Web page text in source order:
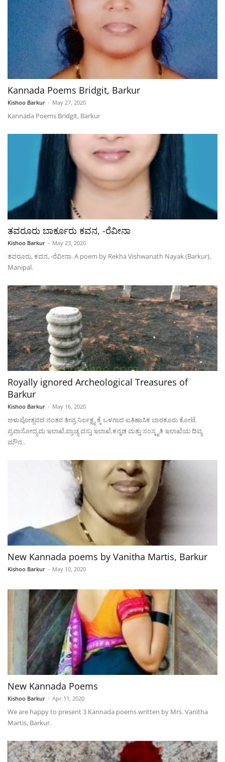
Kannada Poems Bridgit, Barkur
Kishoo Barkur - May 27, 2020
Kannada Poems Bridgit, Barkur
ತವರೂರು ಬಾರ್ಕೂರು ಕವನ, -ರೆವೀನಾ
Kishoo Barkur - May 23, 2020
ತವರೂರು, ಕವನ, -ರೆವೀನಾ. A poem by Rekha Vishwanath Nayak (Barkur),
Manipal.
Royally ignored Archeological Treasures of
Barkur
Kishoo Barkur - May 16, 2020
ಅಳುಪೋತ್ಸವದ ನಂತರ ತೀವ್ರ ನಿರ್ಲಕ್ಷ್ಯ ಕ್ಕೆ ಒಳಗಾದ ಐತಿಹಾಸಿಕ ಬಾರಕೂರು ಕೋಟೆ.
ಪ್ರವಾಸೋದ್ಯಮ ಇಲಾಖೆ,ಪ್ರಾಚ್ಯ ವಸ್ತು ಇಲಾಖೆ,ಕನ್ನಡ ಮತ್ತು ಸಂಸ್ಕೃತಿ ಇಲಾಖೆಯ ದಿವ್ಯ
ಮೌನ..
New Kannada poems by Vanitha Martis, Barkur
Kishoo Barkur - May 10, 2020
New Kannada Poems
Kishoo Barkur - Apr 11, 2020
We are happy to present 3 Kannada poems written by Mrs. Vanitha
Martis, Barkur.